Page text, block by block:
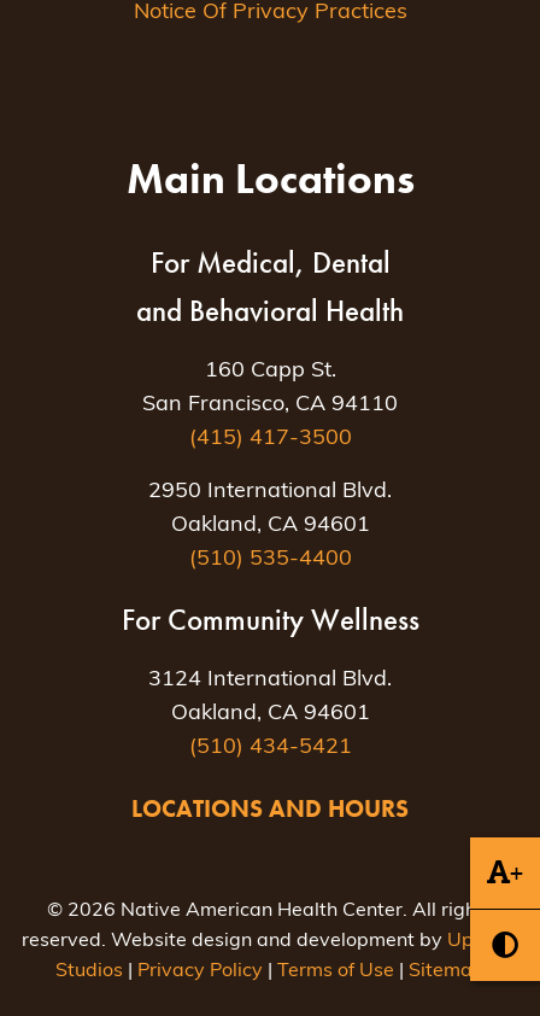
+
Notice Of Privacy Practices
Main Locations
For Medical, Dental
and Behavioral Health
160 Capp St.
San Francisco, CA 94110
(415) 417-3500
2950 International Blvd.
Oakland, CA 94601
(510) 535-4400
For Community Wellness
3124 International Blvd.
Oakland, CA 94601
(510) 434-5421
LOCATIONS AND HOURS
© 2026 Native American Health Center. All rights
reserved. Website design and development by Uptown
Studios
Privacy Policy Terms of Use Sitemap